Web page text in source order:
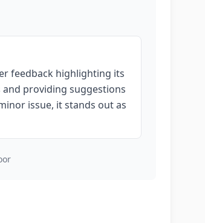
feedback highlighting its
and providing suggestions
issue, it stands out as